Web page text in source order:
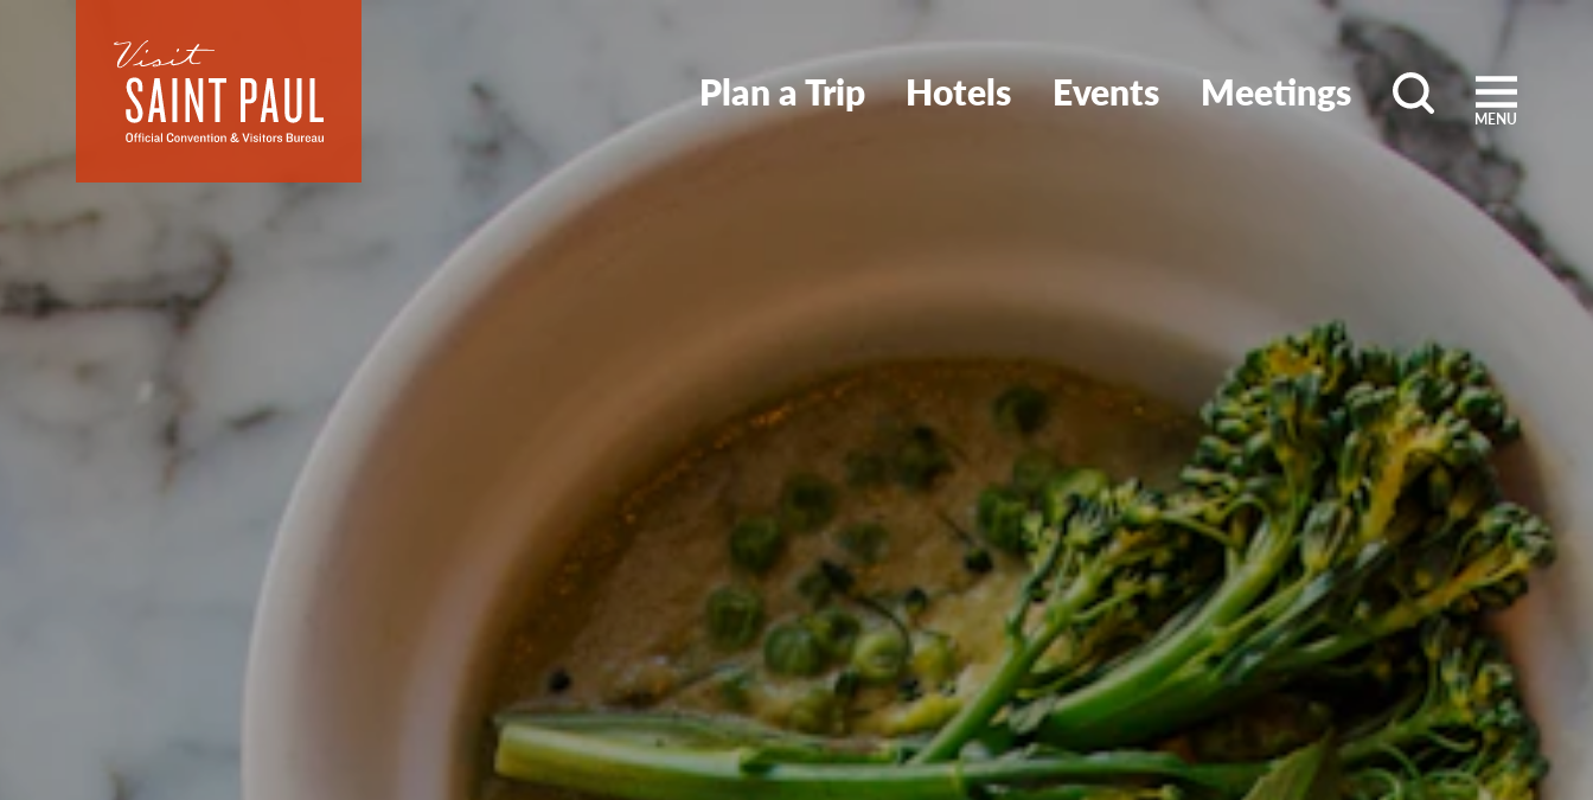
Skip to content
Plan a Trip Hotels Events Meetings
MENU